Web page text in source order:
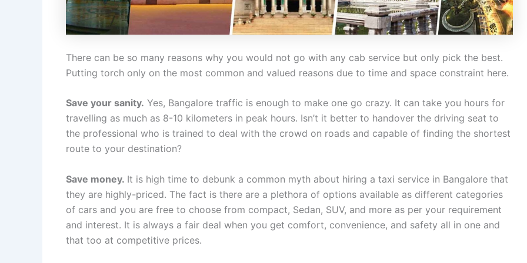
There can be so many reasons why you would not go with any cab service but only pick the best.
Putting torch only on the most common and valued reasons due to time and space constraint here.
Save your sanity. Yes, Bangalore traffic is enough to make one go crazy. It can take you hours for
travelling as much as 8-10 kilometers in peak hours. Isn’t it better to handover the driving seat to
the professional who is trained to deal with the crowd on roads and capable of finding the shortest
route to your destination?
Save money. It is high time to debunk a common myth about hiring a taxi service in Bangalore that
they are highly-priced. The fact is there are a plethora of options available as different categories
of cars and you are free to choose from compact, Sedan, SUV, and more as per your requirement
and interest. It is always a fair deal when you get comfort, convenience, and safety all in one and
that too at competitive prices.